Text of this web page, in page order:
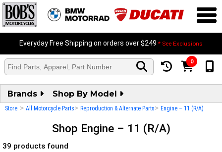
Everyday Free Shipping on orders over $249 * See Exclusions
0
Brands Shop By Model
Store > All Motorcycle Parts> Reproduction & Alternate Parts> Engine – 11 (R/A)
Shop Engine – 11 (R/A)
39 products found